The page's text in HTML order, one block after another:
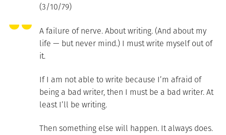
(3/10/79)
A failure of nerve. About writing. (And about my
life — but never mind.) I must write myself out of
it.
If I am not able to write because I’m afraid of
being a bad writer, then I must be a bad writer. At
least I’ll be writing.
Then something else will happen. It always does.